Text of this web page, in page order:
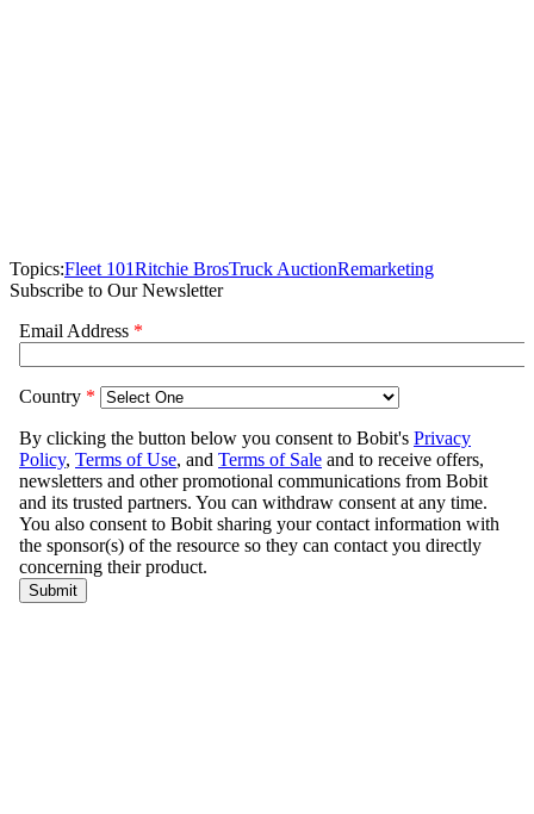
Topics:Fleet 101Ritchie BrosTruck AuctionRemarketing
Subscribe to Our Newsletter